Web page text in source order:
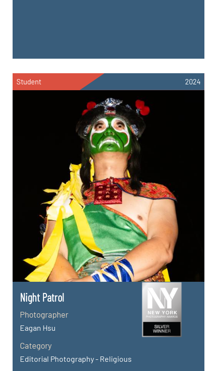
Student 2024
Night Patrol
Photographer
Eagan Hsu
Category
Editorial Photography - Religious